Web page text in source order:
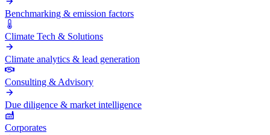
Benchmarking & emission factors
Climate Tech & Solutions
Climate analytics & lead generation
Consulting & Advisory
Due diligence & market intelligence
Corporates